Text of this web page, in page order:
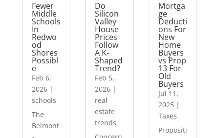
Fewer
Middle
Schools
In
Redwo
od
Shores
Possibl
e
Feb 6,
2026|
schools
The
Belmont
Do
Silicon
Valley
House
Prices
Follow
A K-
Shaped
Trend?
Feb 5,
2026 |
real
estate
trends
Mortga
ge
Deducti
ons For
New
Home
Buyers
vs Prop
13 For
Old
Buyers
Jul 11,
2025|
Taxes
Propositi